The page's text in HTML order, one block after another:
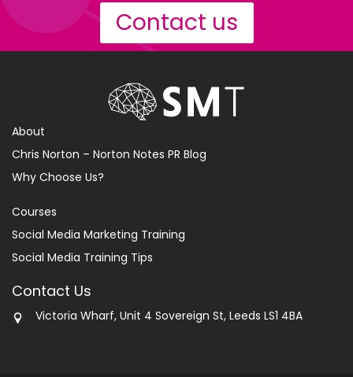
Contact us
About
Chris Norton – Norton Notes PR Blog
Why Choose Us?
Courses
Social Media Marketing Training
Social Media Training Tips
Contact Us
Victoria Wharf, Unit 4 Sovereign St, Leeds LS1 4BA